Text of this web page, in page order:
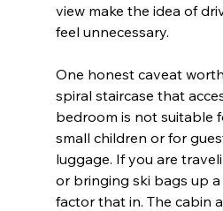
view make the idea of
feel unnecessary.
One honest caveat
spiral staircase that
bedroom is not suitable
small children or for
luggage. If you are
or bringing ski bags up a
factor that in. The cabin